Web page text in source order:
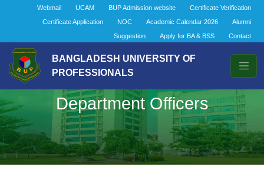
Webmail UCAM BUP Admission website
Certificate Verification
Certificate Application
NOC Academic Calendar 2026
Alumni
Suggestion
Apply for BA & BSS Contact
BANGLADESH UNIVERSITY OF
PROFESSIONALS
Department Officers